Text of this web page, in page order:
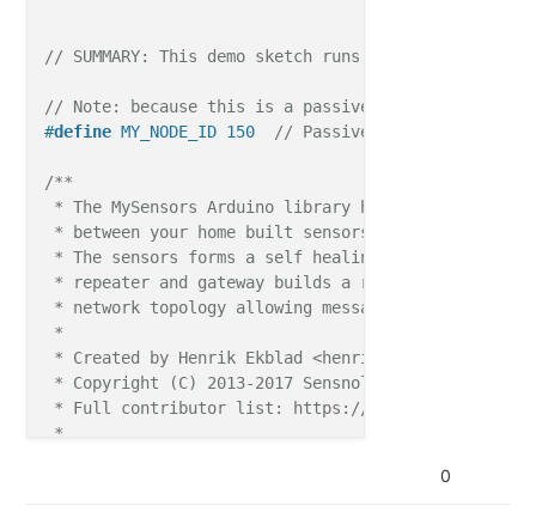
// SUMMARY: This demo sketch runs on
// Note: because this is a passive node, node ID
#define MY_NODE_ID 150 // Passive mode requires
/**
* The MySensors Arduino library handles the
* between your home built sensors/actuators and
* The sensors forms a self healing radio network
* repeater and gateway builds a routing tables in
* network topology allowing messages to be routed
*
* Created by Henrik Ekblad
* Copyright (C) 2013-2017 Sensnology AB
* Full contributor list: https://github.com/
*
* Support Forum: http://forum.mysensors.org
0